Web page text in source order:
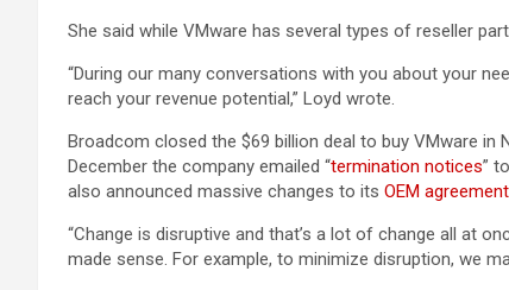
She said while VMware has several types of reseller
“During our many conversations with you about your
reach your revenue potential,” Loyd wrote.
Broadcom closed the $69 billion deal to buy VMware in
December the company emailed “termination notices”
also announced massive changes to its OEM
“Change is disruptive and that’s a lot of change all at
made sense. For example, to minimize disruption, we